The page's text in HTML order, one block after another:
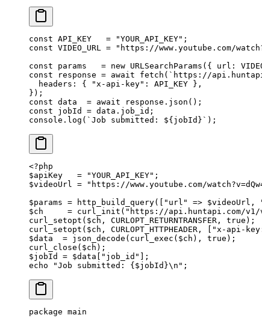
const API_KEY
   =
"YOUR_API_KEY" ;
const VIDEO_URL = "https://www.youtube.com/
const params
   =
new URLSearchParams ({ url:
const response = await fetch ( `https://
  headers: {
"x-api-key" : API_KEY },
});
const data
  =
await response. json ();
const jobId = data.job_id;
console. log ( `Job submitted: ${ jobId }` );
<?php
$apiKey = "YOUR_API_KEY" ;
$videoUrl = "https://www.youtube.com/
$params = http_build_query([ "url" => $videoUrl,
$ch = curl_init ( "https://api.huntapi.com/v1/
curl_setopt ($ch, CURLOPT_RETURNTRANSFER , true );
curl_setopt ($ch, CURLOPT_HTTPHEADER , [ "x-api-
$data = json_decode ( curl_exec ($ch), true );
curl_close ($ch);
$jobId = $data[ "job_id"
];
echo "Job submitted: { $jobId }\n " ;
package main